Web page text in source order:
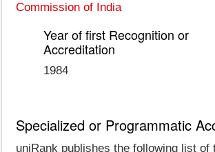
Commission of India
Year of first Recognition or
Accreditation
1984
Specialized or Programmatic
uniRank publishes the following list of